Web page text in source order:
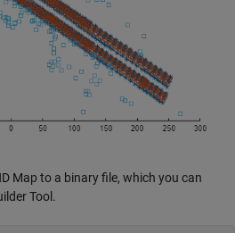
Map to a binary file, which you can
Tool.